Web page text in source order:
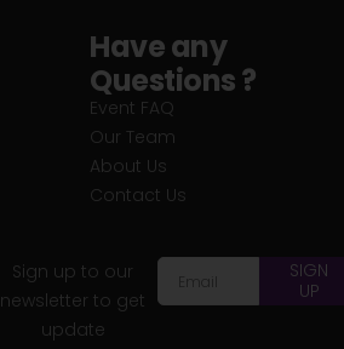
Have any
Questions ?
Event FAQ
Our Team
About Us
Contact Us
Sign up to our
newsletter to get
update
SIGN
UP